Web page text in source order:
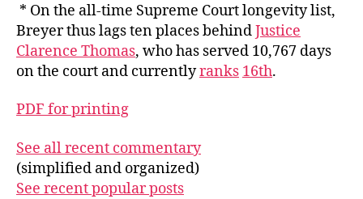
* On the all-time Supreme Court longevity list,
Breyer thus lags ten places behindJustice
Clarence Thomas, who has served 10,767 days
on the court and currentlyranks 16th.
PDF for printing
See all recent commentary
(simplified and organized)
See recent popular posts